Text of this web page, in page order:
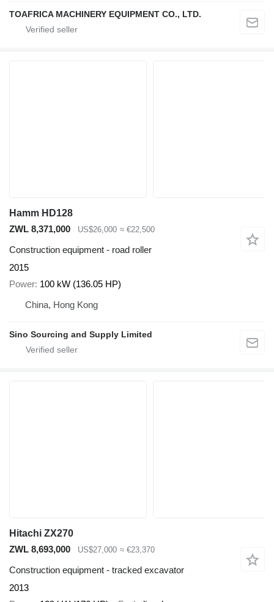
TOAFRICA MACHINERY EQUIPMENT CO., LTD.
Hamm HD128
ZWL 8,371,000
US$26,000 ≈ €22,500
Construction equipment - road roller
2015
Power 100 kW (136.05 HP)
China, Hong Kong
Sino Sourcing and Supply Limited
Hitachi ZX270
ZWL 8,693,000
US$27,000 ≈ €23,370
Construction equipment - tracked excavator
2013